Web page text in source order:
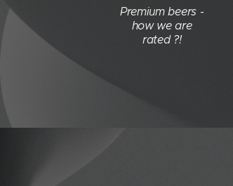
Premium beers -
how we are
rated ?!